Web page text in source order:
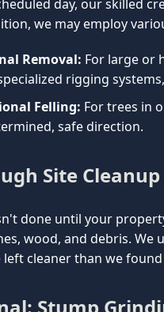
day, our skilled
we may employ
Removal: For large or
rigging
Felling: For trees in
safe direction.
Site Cleanup
done until your
wood, and debris.
left cleaner than we